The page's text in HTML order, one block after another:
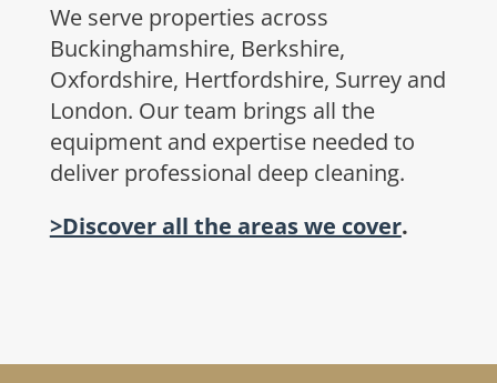
We serve properties across
Buckinghamshire, Berkshire,
Oxfordshire, Hertfordshire, Surrey and
London. Our team brings all the
equipment and expertise needed to
deliver professional deep cleaning.
>Discover all the areas we cover.